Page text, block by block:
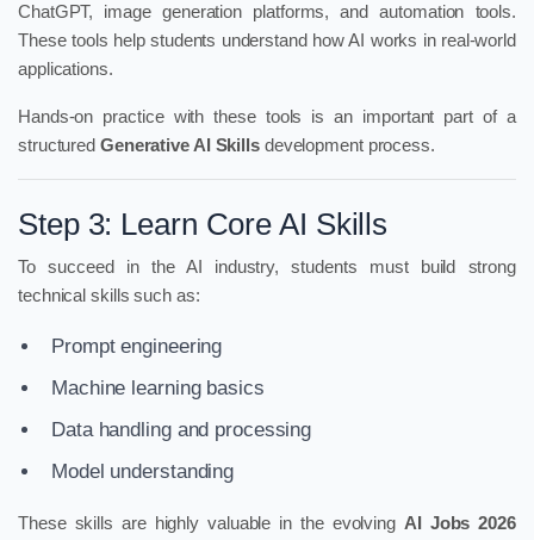
ChatGPT, image generation platforms, and automation tools.
These tools help students understand how AI works in real-world
applications.
Hands-on practice with these tools is an important part of a
structured Generative AI Skillsdevelopment process.
Step 3: Learn Core AI Skills
To succeed in the AI industry, students must build strong
technical skills such as:
Prompt engineering
Machine learning basics
Data handling and processing
Model understanding
These skills are highly valuable in the evolving AI Jobs 2026